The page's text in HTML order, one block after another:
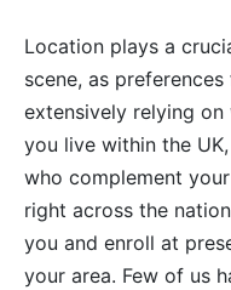
Location plays a
scene, as
extensively relying on
you live within the
who complement
right across the
you and enroll at
your area. Few of us